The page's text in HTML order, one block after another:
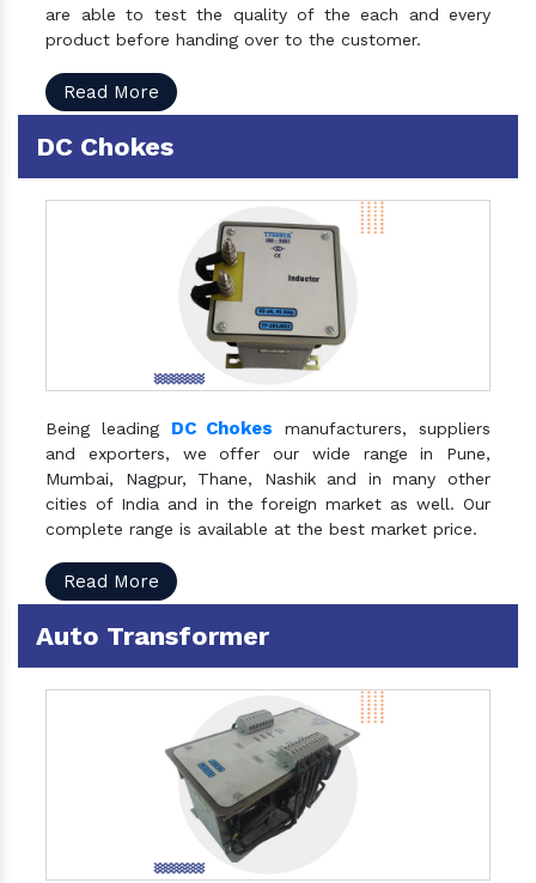
are able to test the quality of the each and every
product before handing over to the customer.
Read More
DC Chokes
Being leading DC Chokes manufacturers, suppliers
and exporters, we offer our wide range in Pune,
Mumbai, Nagpur, Thane, Nashik and in many other
cities of India and in the foreign market as well. Our
complete range is available at the best market price.
Read More
Auto Transformer